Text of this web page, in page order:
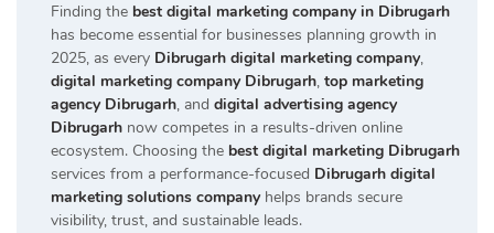
Finding the best digital marketing company in Dibrugarh
has become essential for businesses planning growth in
2025, as every Dibrugarh digital marketing company,
digital marketing company Dibrugarh, top marketing
agency Dibrugarh, and digital advertising agency
Dibrugarh now competes in a results-driven online
ecosystem. Choosing the best digital marketing Dibrugarh
services from a performance-focused Dibrugarh digital
marketing solutions company helps brands secure
visibility, trust, and sustainable leads.